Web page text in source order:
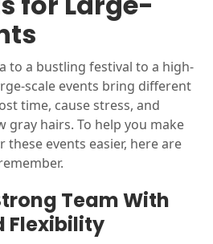
to a bustling festival to a high-
scale events bring different
time, cause stress, and
gray hairs. To help you make
events easier, here are
Team With
Flexibility